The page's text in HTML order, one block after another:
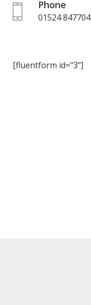
Phone
01524 847704
[fluentform id="3"]